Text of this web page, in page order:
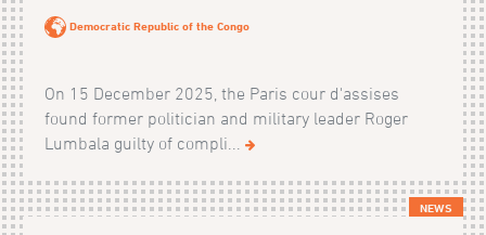
Democratic Republic of the Congo
On 15 December 2025, the Paris cour d'assises
found former politician and military leader Roger
Lumbala guilty of compli...
NEWS